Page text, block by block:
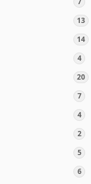
13
14
4
20
7
4
2
5
6